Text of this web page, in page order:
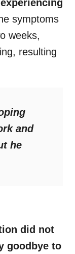
symptoms
weeks,
resulting
and
he
did not
goodbye to